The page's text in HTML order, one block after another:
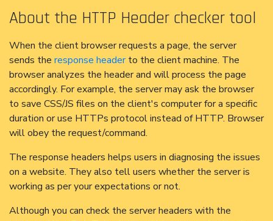
About the HTTP Header checker tool
When the client browser requests a page, the server
sends the response headerto the client machine. The
browser analyzes the header and will process the page
accordingly. For example, the server may ask the browser
to save CSS/JS files on the client's computer for a specific
duration or use HTTPs protocol instead of HTTP. Browser
will obey the request/command.
The response headers helps users in diagnosing the issues
on a website. They also tell users whether the server is
working as per your expectations or not.
Although you can check the server headers with the